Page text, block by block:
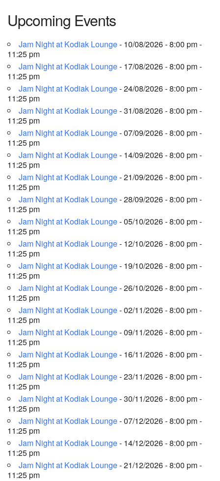
Upcoming Events
Jam Night at Kodiak Lounge- 10/08/2026 - 8:00 pm -
11:25 pm
Jam Night at Kodiak Lounge- 17/08/2026 - 8:00 pm -
11:25 pm
Jam Night at Kodiak Lounge- 24/08/2026 - 8:00 pm -
11:25 pm
Jam Night at Kodiak Lounge- 31/08/2026 - 8:00 pm -
11:25 pm
Jam Night at Kodiak Lounge- 07/09/2026 - 8:00 pm -
11:25 pm
Jam Night at Kodiak Lounge- 14/09/2026 - 8:00 pm -
11:25 pm
Jam Night at Kodiak Lounge- 21/09/2026 - 8:00 pm -
11:25 pm
Jam Night at Kodiak Lounge- 28/09/2026 - 8:00 pm -
11:25 pm
Jam Night at Kodiak Lounge- 05/10/2026 - 8:00 pm -
11:25 pm
Jam Night at Kodiak Lounge- 12/10/2026 - 8:00 pm -
11:25 pm
Jam Night at Kodiak Lounge- 19/10/2026 - 8:00 pm -
11:25 pm
Jam Night at Kodiak Lounge- 26/10/2026 - 8:00 pm -
11:25 pm
Jam Night at Kodiak Lounge- 02/11/2026 - 8:00 pm -
11:25 pm
Jam Night at Kodiak Lounge- 09/11/2026 - 8:00 pm -
11:25 pm
Jam Night at Kodiak Lounge- 16/11/2026 - 8:00 pm -
11:25 pm
Jam Night at Kodiak Lounge- 23/11/2026 - 8:00 pm -
11:25 pm
Jam Night at Kodiak Lounge- 30/11/2026 - 8:00 pm -
11:25 pm
Jam Night at Kodiak Lounge- 07/12/2026 - 8:00 pm -
11:25 pm
Jam Night at Kodiak Lounge- 14/12/2026 - 8:00 pm -
11:25 pm
Jam Night at Kodiak Lounge- 21/12/2026 - 8:00 pm -
11:25 pm